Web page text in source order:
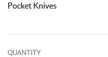
Pocket Knives
QUANTITY